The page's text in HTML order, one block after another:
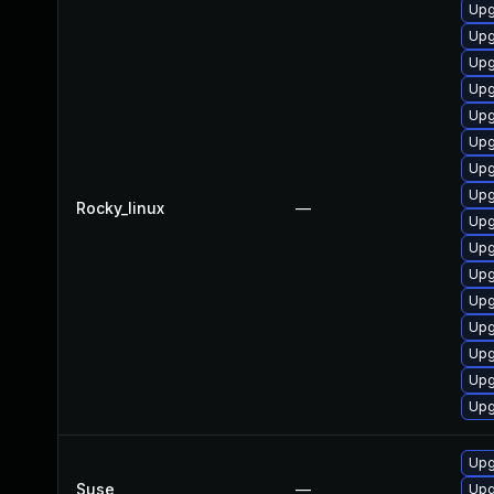
Rocky_linux —
Suse —